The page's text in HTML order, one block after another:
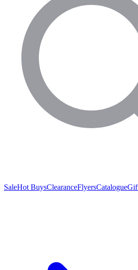
SaleHot BuysClearanceFlyersCatalogue